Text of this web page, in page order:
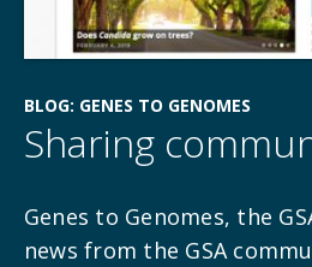
BLOG: GENES TO GENOMES
Sharing
Genes to Genomes, the
news from the GSA